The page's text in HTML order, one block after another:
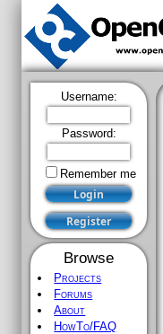
Username:
Password:
Remember me
Browse
Projects
Forums
About
HowTo/FAQ